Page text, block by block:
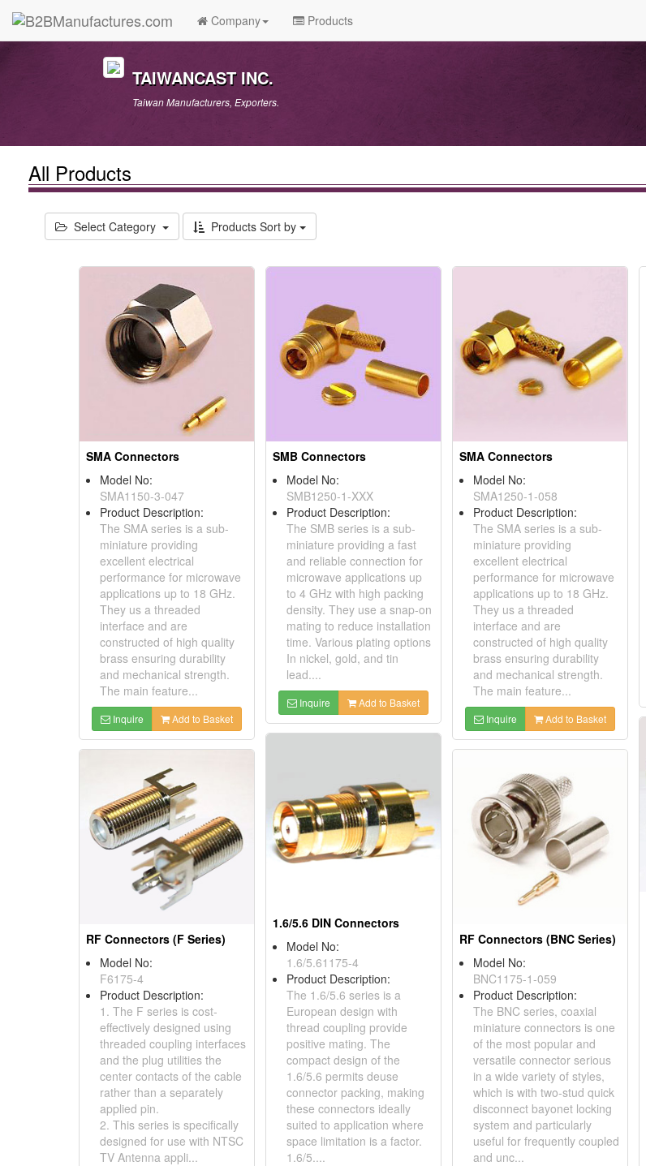
Company Products
TAIWANCAST INC.
Taiwan Manufacturers, Exporters.
All Products
Select Category Products Sort by
SMA Connectors
Model No:
SMA1150-3-047
Product Description:
The SMA series is a sub-
miniature providing
excellent electrical
performance for microwave
applications up to 18 GHz.
They us a threaded
interface and are
constructed of high quality
brass ensuring durability
and mechanical strength.
The main feature...
Inquire Add to Basket
SMB Connectors
Model No:
SMB1250-1-XXX
Product Description:
The SMB series is a sub-
miniature providing a fast
and reliable connection for
microwave applications up
to 4 GHz with high packing
density. They use a snap-on
mating to reduce installation
time. Various plating options
In nickel, gold, and tin
lead....
Inquire Add to Basket
SMA Connectors
Model No:
SMA1250-1-058
Product Description:
The SMA series is a sub-
miniature providing
excellent electrical
performance for microwave
applications up to 18 GHz.
They us a threaded
interface and are
constructed of high quality
brass ensuring durability
and mechanical strength.
The main feature...
Inquire Add to Basket
1.6/5.6 DIN Connectors
Model No:
1.6/5.61175-4
Product Description:
The 1.6/5.6 series is a
European design with
thread coupling provide
positive mating. The
compact design of the
1.6/5.6 permits deuse
connector packing, making
these connectors ideally
suited to application where
space limitation is a factor.
1.6/5....
RF Connectors (F Series)
Model No:
F6175-4
Product Description:
1. The F series is cost-
effectively designed using
threaded coupling interfaces
and the plug utilities the
center contacts of the cable
rather than a separately
applied pin.
2. This series is specifically
designed for use with NTSC
TV Antenna appli...
RF Connectors (BNC Series)
Model No:
BNC1175-1-059
Product Description:
The BNC series, coaxial
miniature connectors is one
of the most popular and
versatile connector serious
in a wide variety of styles,
which is with two-stud quick
disconnect bayonet locking
system and particularly
useful for frequently coupled
and unc...